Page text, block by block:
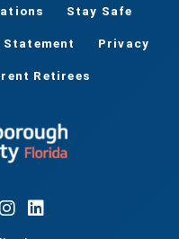
Stay Safe
Statement Privacy
Retirees